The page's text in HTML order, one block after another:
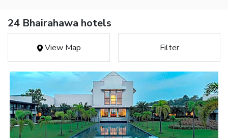
24 Bhairahawa hotels
View Map Filter